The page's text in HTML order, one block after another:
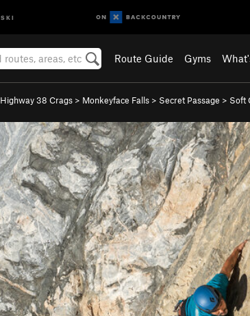
SKI
Route Guide Gyms
Highway 38 Crags > Monkeyface Falls > Secret Passage > Soft